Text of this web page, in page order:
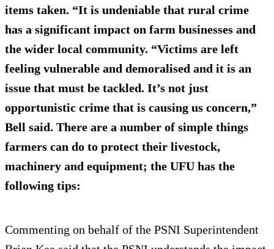
items taken. “It is undeniable that rural crime
has a significant impact on farm businesses and
the wider local community. “Victims are left
feeling vulnerable and demoralised and it is an
issue that must be tackled. It’s not just
opportunistic crime that is causing us concern,”
Bell said. There are a number of simple things
farmers can do to protect their livestock,
machinery and equipment; the UFU has the
following tips:
Commenting on behalf of the PSNI Superintendent